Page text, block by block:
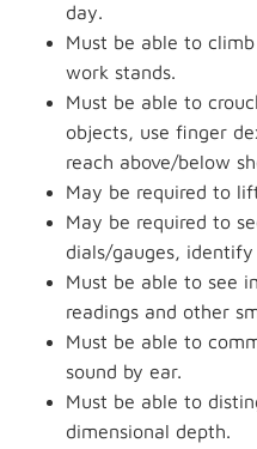
day.
Must be able to
work stands.
Must be able to
objects, use finger
reach above/below
May be required to
May be required to
dials/gauges,
Must be able to see
readings and other
Must be able to
sound by ear.
Must be able to
dimensional depth.